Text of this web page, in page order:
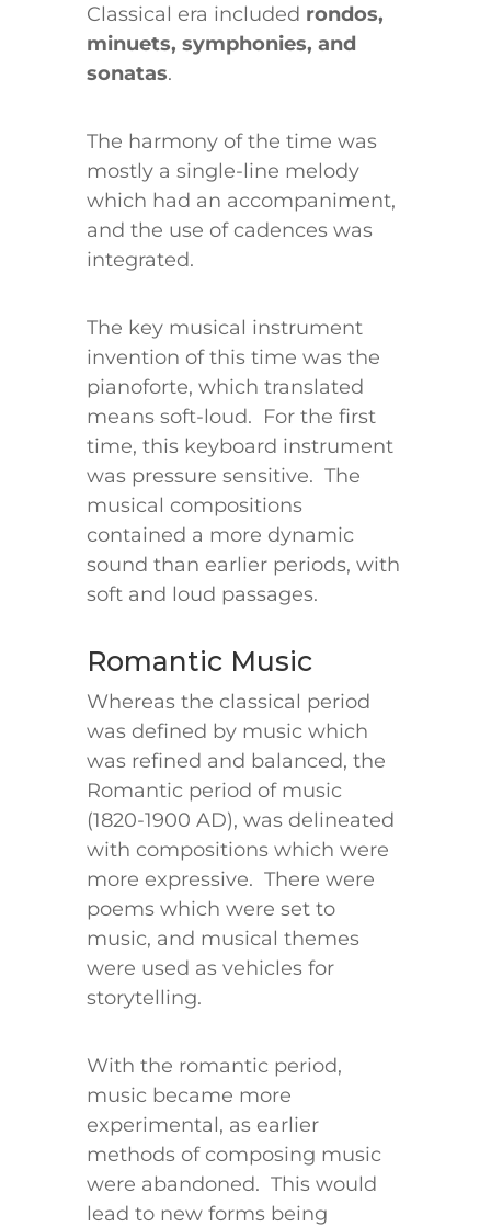
Classical era included rondos,
minuets, symphonies, and
sonatas.
The harmony of the time was
mostly a single-line melody
which had an accompaniment,
and the use of cadences was
integrated.
The key musical instrument
invention of this time was the
pianoforte, which translated
means soft-loud. For the first
time, this keyboard instrument
was pressure sensitive. The
musical compositions
contained a more dynamic
sound than earlier periods, with
soft and loud passages.
Romantic Music
Whereas the classical period
was defined by music which
was refined and balanced, the
Romantic period of music
(1820-1900 AD), was delineated
with compositions which were
more expressive. There were
poems which were set to
music, and musical themes
were used as vehicles for
storytelling.
With the romantic period,
music became more
experimental, as earlier
methods of composing music
were abandoned. This would
lead to new forms being